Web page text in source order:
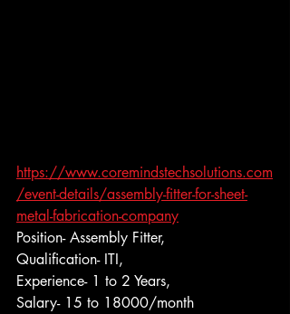
https://www.coremindstechsolutions.com
/event-details/assembly-fitter-for-sheet-
metal-fabrication-company
Position- Assembly Fitter,
Qualification- ITI,
Experience- 1 to 2 Years,
Salary- 15 to 18000/month